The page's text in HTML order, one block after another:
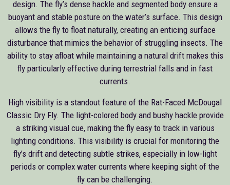
design. The fly’s dense hackle and segmented body ensure a
buoyant and stable posture on the water’s surface. This design
allows the fly to float naturally, creating an enticing surface
disturbance that mimics the behavior of struggling insects. The
ability to stay afloat while maintaining a natural drift makes this
fly particularly effective during terrestrial falls and in fast
currents.
High visibility is a standout feature of the Rat-Faced McDougal
Classic Dry Fly. The light-colored body and bushy hackle provide
a striking visual cue, making the fly easy to track in various
lighting conditions. This visibility is crucial for monitoring the
fly’s drift and detecting subtle strikes, especially in low-light
periods or complex water currents where keeping sight of the
fly can be challenging.